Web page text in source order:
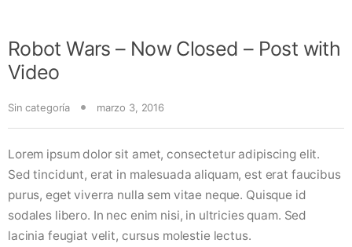
Robot Wars – Now Closed – Post with
Video
Sin categoría marzo 3, 2016
Lorem ipsum dolor sit amet, consectetur adipiscing elit.
Sed tincidunt, erat in malesuada aliquam, est erat faucibus
purus, eget viverra nulla sem vitae neque. Quisque id
sodales libero. In nec enim nisi, in ultricies quam. Sed
lacinia feugiat velit, cursus molestie lectus.